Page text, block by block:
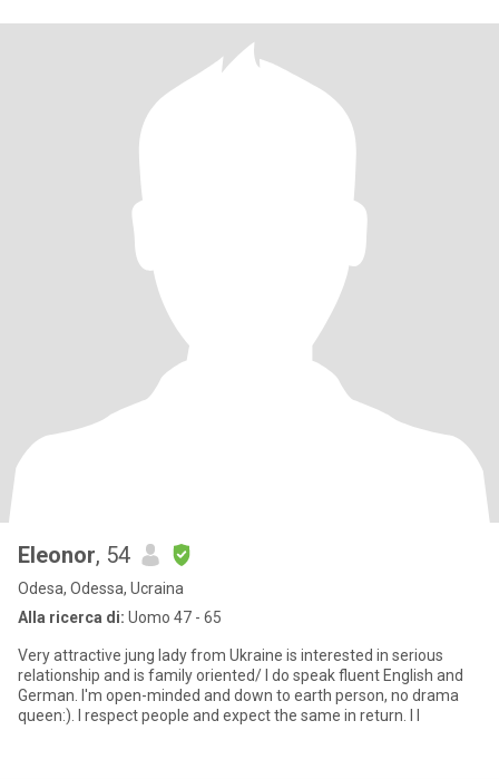
Eleonor, 54
Odesa, Odessa, Ucraina
Alla ricerca di: Uomo 47 - 65
Very attractive jung lady from Ukraine is interested in serious
relationship and is family oriented/ I do speak fluent English and
German. I'm open-minded and down to earth person, no drama
queen:). I respect people and expect the same in return. I l